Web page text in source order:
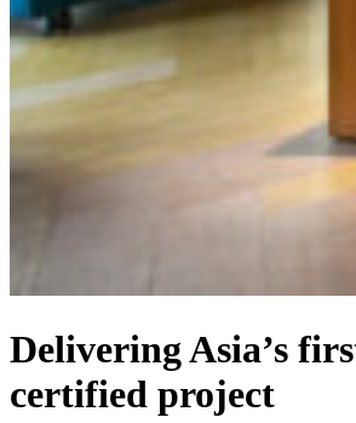
Delivering Asia’s
certified project